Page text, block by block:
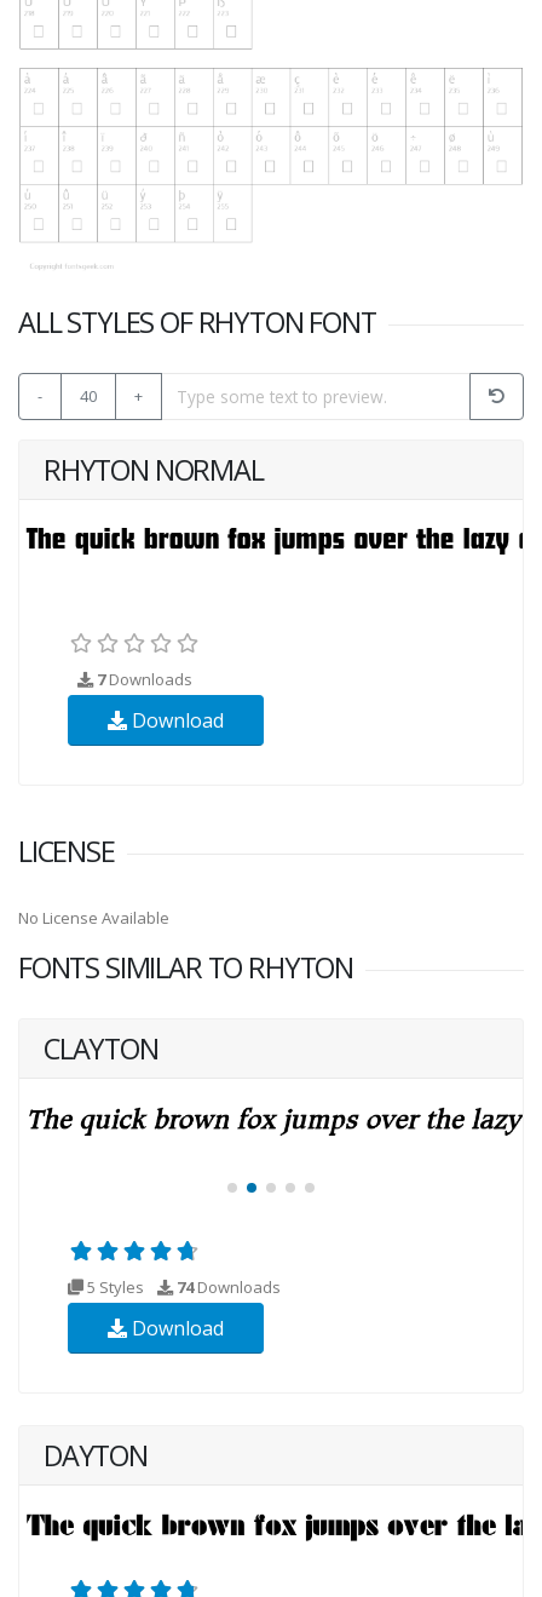
ALL STYLES OF RHYTON FONT
- 40 +
RHYTON NORMAL
7Downloads
Download
LICENSE
No License Available
FONTS SIMILAR TO RHYTON
CLAYTON
5 Styles 74Downloads
Download
DAYTON